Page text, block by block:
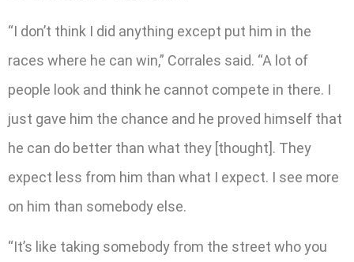
“I don’t think I did anything except put him in the
races where he can win,” Corrales said. “A lot of
people look and think he cannot compete in there. I
just gave him the chance and he proved himself that
he can do better than what they [thought]. They
expect less from him than what I expect. I see more
on him than somebody else.
“It’s like taking somebody from the street who you